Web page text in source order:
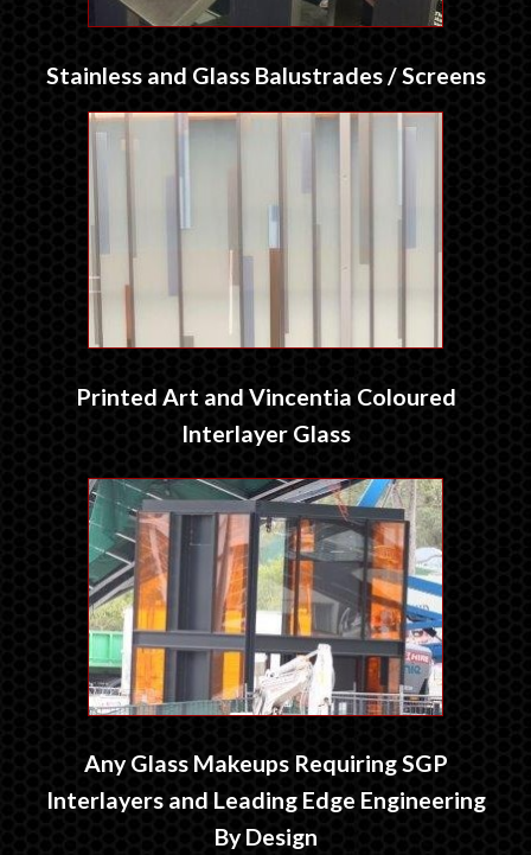
Stainless and Glass Balustrades / Screens
Printed Art and Vincentia Coloured
Interlayer Glass
Any Glass Makeups Requiring SGP
Interlayers and Leading Edge Engineering
By Design